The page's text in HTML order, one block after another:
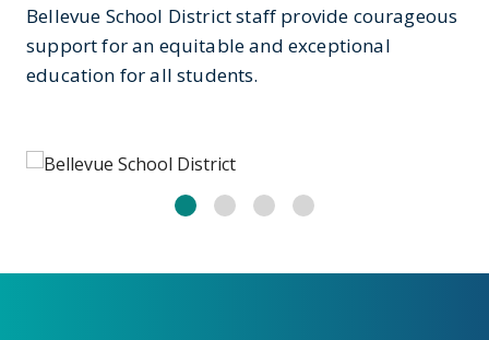
Bellevue School District staff provide courageous
support for an equitable and exceptional
education for all students.